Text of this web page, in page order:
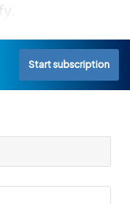
Start subscription